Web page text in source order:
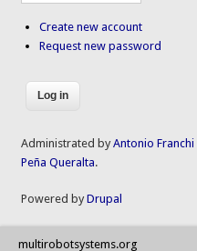
Create new account
Request new password
Administrated byAntonio Franchi
Peña Queralta.
Powered byDrupal
multirobotsystems.org